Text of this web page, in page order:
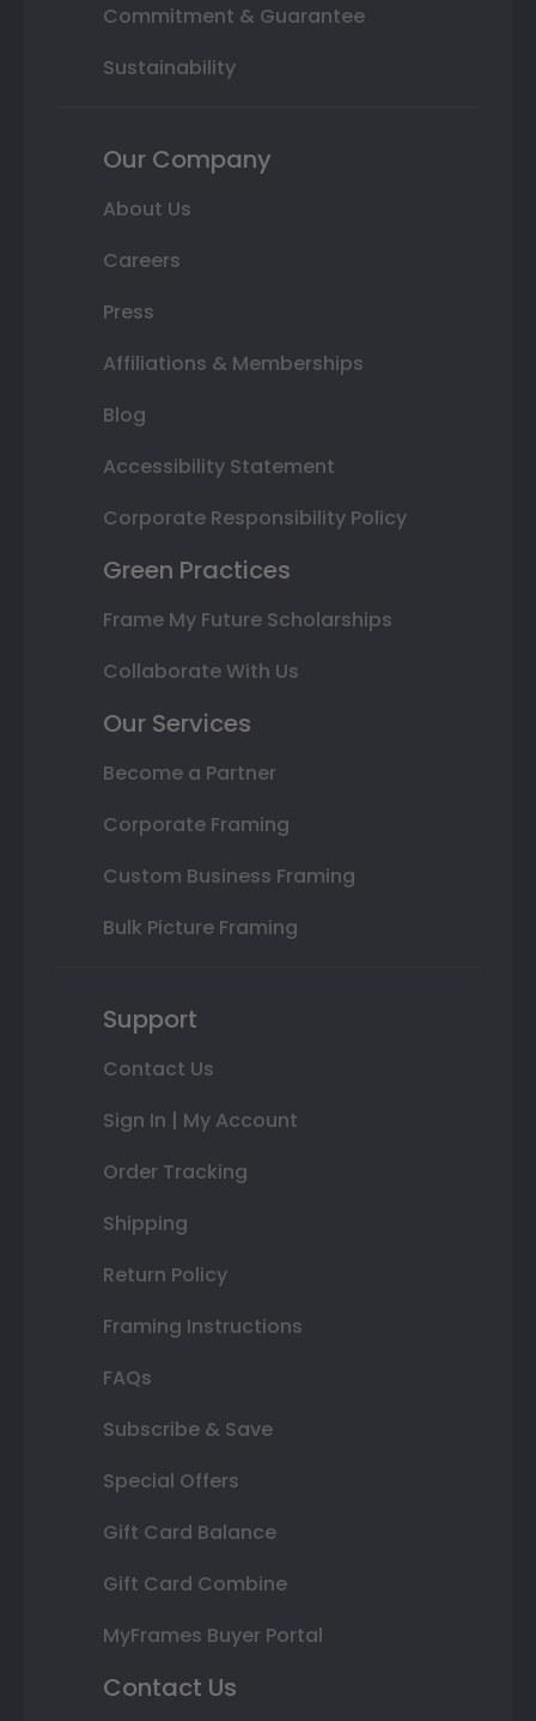
Commitment & Guarantee
Sustainability
Our Company
About Us
Careers
Press
Affiliations & Memberships
Blog
Accessibility Statement
Corporate Responsibility Policy
Green Practices
Frame My Future Scholarships
Collaborate With Us
Our Services
Become a Partner
Corporate Framing
Custom Business Framing
Bulk Picture Framing
Support
Contact Us
Sign In | My Account
Order Tracking
Shipping
Return Policy
Framing Instructions
FAQs
Subscribe & Save
Special Offers
Gift Card Balance
Gift Card Combine
MyFrames Buyer Portal
Contact Us